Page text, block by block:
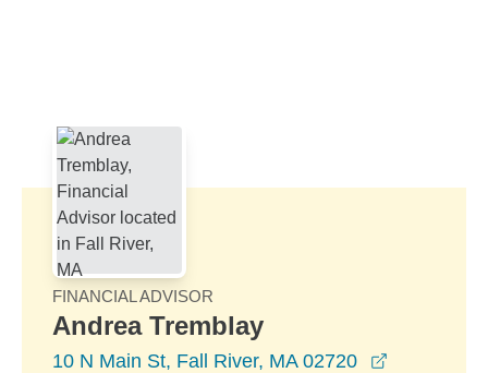
FINANCIAL ADVISOR
Andrea Tremblay
10 N Main St, Fall River, MA 02720